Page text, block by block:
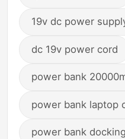
19v dc power
dc 19v power cord
power bank
power bank laptop
power bank